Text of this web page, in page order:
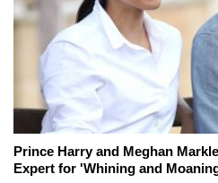
Prince Harry and Meghan
Expert for 'Whining and